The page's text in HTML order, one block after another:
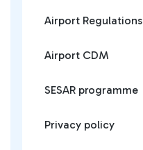
Airport Regulations
Airport CDM
SESAR programme
Privacy policy